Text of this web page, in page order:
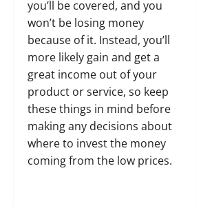
you’ll be covered, and you
won’t be losing money
because of it. Instead, you’ll
more likely gain and get a
great income out of your
product or service, so keep
these things in mind before
making any decisions about
where to invest the money
coming from the low prices.